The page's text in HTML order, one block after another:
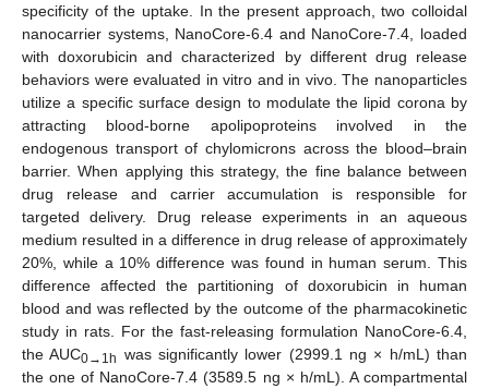
specificity of the uptake. In the present approach, two colloidal
nanocarrier systems, NanoCore-6.4 and NanoCore-7.4, loaded
with doxorubicin and characterized by different drug release
behaviors were evaluated in vitro and in vivo. The nanoparticles
utilize a specific surface design to modulate the lipid corona by
attracting blood-borne apolipoproteins involved in the
endogenous transport of chylomicrons across the blood–brain
barrier. When applying this strategy, the fine balance between
drug release and carrier accumulation is responsible for
targeted delivery. Drug release experiments in an aqueous
medium resulted in a difference in drug release of approximately
20%, while a 10% difference was found in human serum. This
difference affected the partitioning of doxorubicin in human
blood and was reflected by the outcome of the pharmacokinetic
study in rats. For the fast-releasing formulation NanoCore-6.4,
the AUC0→1h was significantly lower (2999.1 ng × h/mL) than
the one of NanoCore-7.4 (3589.5 ng × h/mL). A compartmental